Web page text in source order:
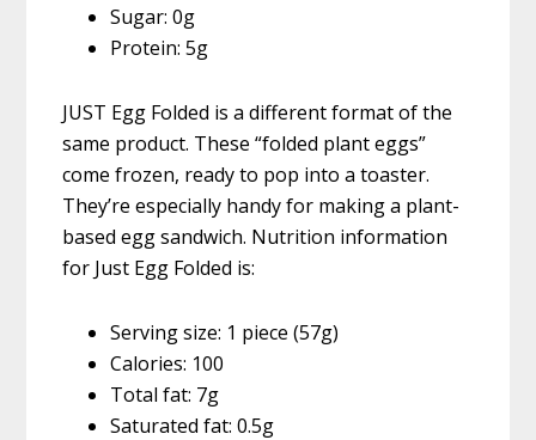
Sugar: 0g
Protein: 5g
JUST Egg Folded is a different format of the
same product. These “folded plant eggs”
come frozen, ready to pop into a toaster.
They’re especially handy for making a plant-
based egg sandwich. Nutrition information
for Just Egg Folded is:
Serving size: 1 piece (57g)
Calories: 100
Total fat: 7g
Saturated fat: 0.5g